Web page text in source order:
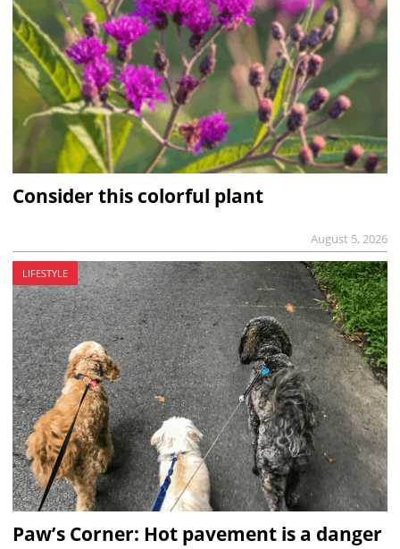
Consider this colorful plant
August 5, 2026
LIFESTYLE
Paw’s Corner: Hot pavement is a danger